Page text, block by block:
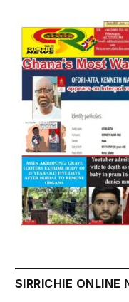
SIRRICHIE ONLINE